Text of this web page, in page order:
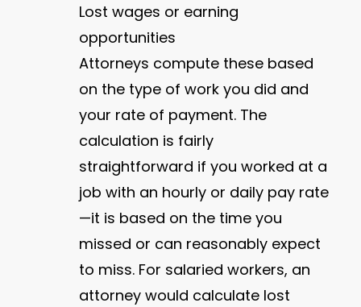
Lost wages or earning
opportunities
Attorneys compute these based
on the type of work you did and
your rate of payment. The
calculation is fairly
straightforward if you worked at a
job with an hourly or daily pay rate
—it is based on the time you
missed or can reasonably expect
to miss. For salaried workers, an
attorney would calculate lost